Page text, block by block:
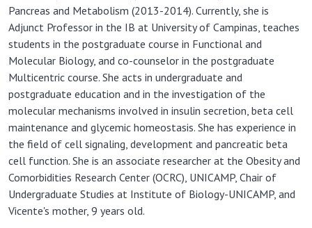
Pancreas and Metabolism (2013-2014). Currently, she is
Adjunct Professor in the IB at University of Campinas, teaches
students in the postgraduate course in Functional and
Molecular Biology, and co-counselor in the postgraduate
Multicentric course. She acts in undergraduate and
postgraduate education and in the investigation of the
molecular mechanisms involved in insulin secretion, beta cell
maintenance and glycemic homeostasis. She has experience in
the field of cell signaling, development and pancreatic beta
cell function. She is an associate researcher at the Obesity and
Comorbidities Research Center (OCRC), UNICAMP, Chair of
Undergraduate Studies at Institute of Biology-UNICAMP, and
Vicente's mother, 9 years old.